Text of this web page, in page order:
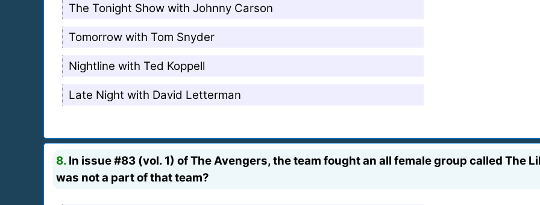
The Tonight Show with Johnny Carson
Tomorrow with Tom Snyder
Nightline with Ted Koppell
Late Night with David Letterman
8. In issue #83 (vol. 1) of The Avengers, the team fought an all female group called The
was not a part of that team?